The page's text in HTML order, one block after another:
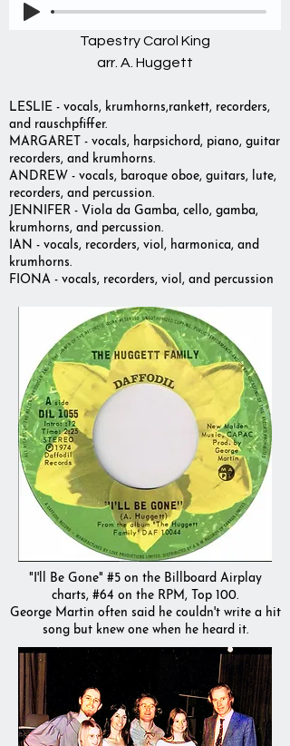
Tapestry Carol King
arr. A. Huggett
LESLIE - vocals, krumhorns,rankett, recorders,
and rauschpfiffer.
MARGARET - vocals, harpsichord, piano, guitar
recorders, and krumhorns.
ANDREW - vocals, baroque oboe, guitars, lute,
recorders, and percussion.
JENNIFER - Viola da Gamba, cello, gamba,
krumhorns, and percussion.
IAN - vocals, recorders, viol, harmonica, and
krumhorns.
FIONA - vocals, recorders, viol, and percussion
"I'll Be Gone" #5 on the Billboard Airplay
charts, #64 on the RPM, Top 100.
George Martin often said he couldn't write a hit
song but knew one when he heard it.